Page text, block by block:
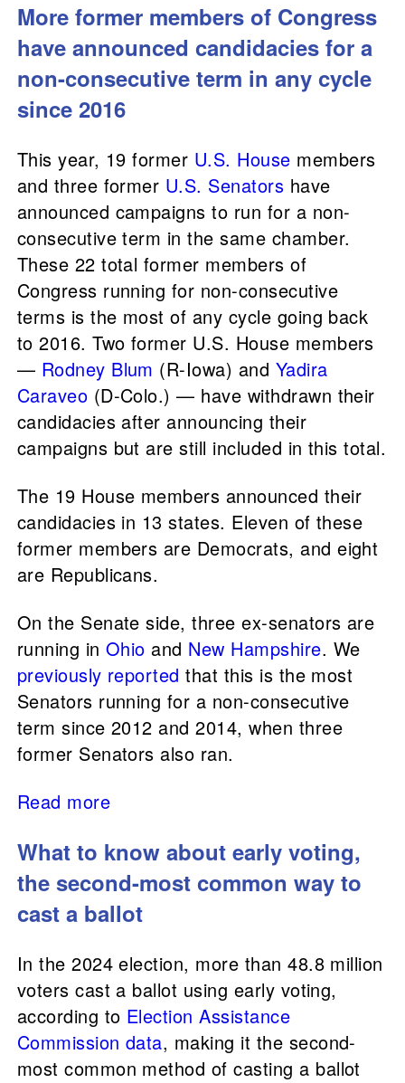
More former members of Congress
have announced candidacies for a
non-consecutive term in any cycle
since 2016
This year, 19 former U.S. House members
and three former U.S. Senators have
announced campaigns to run for a non-
consecutive term in the same chamber.
These 22 total former members of
Congress running for non-consecutive
terms is the most of any cycle going back
to 2016. Two former U.S. House members
— Rodney Blum (R-Iowa) and Yadira
Caraveo (D-Colo.) — have withdrawn their
candidacies after announcing their
campaigns but are still included in this total.
The 19 House members announced their
candidacies in 13 states. Eleven of these
former members are Democrats, and eight
are Republicans.
On the Senate side, three ex-senators are
running in Ohio and New Hampshire. We
previously reported that this is the most
Senators running for a non-consecutive
term since 2012 and 2014, when three
former Senators also ran.
Read more
What to know about early voting,
the second-most common way to
cast a ballot
In the 2024 election, more than 48.8 million
voters cast a ballot using early voting,
according to Election Assistance
Commission data, making it the second-
most common method of casting a ballot